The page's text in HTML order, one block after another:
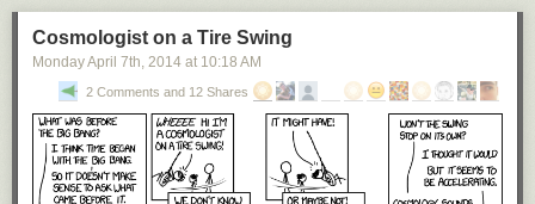
Cosmologist on a Tire Swing
Monday April 7th, 2014 at 10:18 AM
2 Comments and 12 Shares